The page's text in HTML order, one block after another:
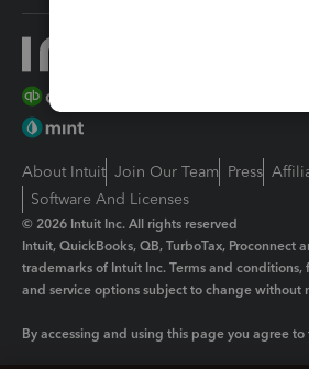
About Intuit Join Our Team Press
Software And Licenses
© 2026 Intuit Inc. All rights reserved
Intuit, QuickBooks, QB, TurboTax, Proconnect
trademarks of Intuit Inc. Terms and
and service options subject to change without
By accessing and using this page you agree to